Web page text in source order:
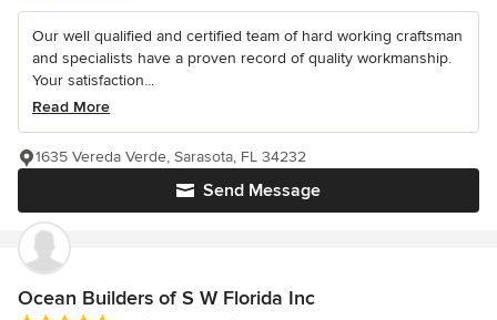
Our well qualified and certified team of hard working craftsman
and specialists have a proven record of quality workmanship.
Your satisfaction...
Read More
Send Message
1635 Vereda Verde, Sarasota, FL 34232
Ocean Builders of S W Florida Inc